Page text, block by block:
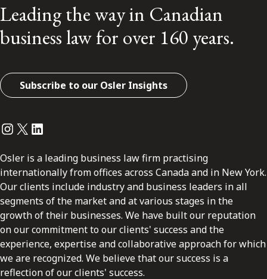
Leading the way in Canadian
business law for over 160 years.
Subscribe to our Osler Insights
Instagram
Twitter
LinkedIn
Osler is a leading business law firm practising
internationally from offices across Canada and in New York.
Our clients include industry and business leaders in all
segments of the market and at various stages in the
growth of their businesses. We have built our reputation
on our commitment to our clients' success and the
experience, expertise and collaborative approach for which
we are recognized. We believe that our success is a
reflection of our clients' success.